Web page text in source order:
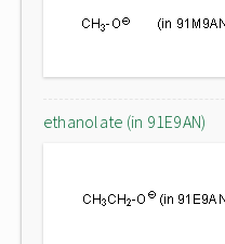
ethanolate (in 91E9AN)